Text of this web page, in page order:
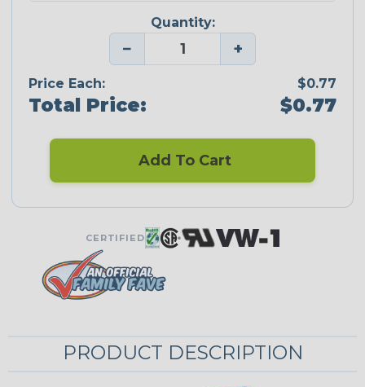
Quantity:
− +
Price Each: $0.77
Total Price: $0.77
Add To Cart
CERTIFIED
PRODUCT DESCRIPTION